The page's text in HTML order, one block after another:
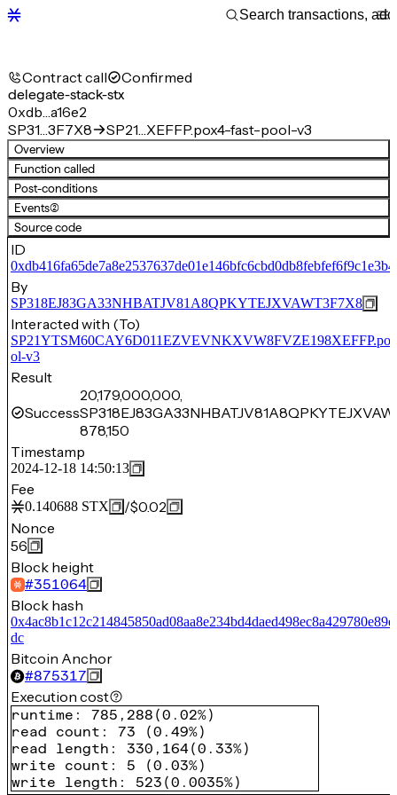
Contract call Confirmed
delegate-stack-stx
0xdb…a16e2
SP31…3F7X8
SP21…XEFFP.pox4-fast-pool-v3
Overview
Function called
Post-conditions
Events(2)
Source code
ID
By
SP318EJ83GA33NHBATJV81A8QPKYTEJXVAWT3F7X8
Interacted with (To)
ol-v3
Result
Success
20,179,000,000,
878,150
Timestamp
2024-12-18 14:50:13
Fee
0.140688 STX /$0.02
Nonce
56
Block height
#351064
Block hash
dc
Bitcoin Anchor
#875317
Execution cost
runtime : 785,288 (0.02%)
read count : 73 (0.49%)
read length : 330,164(0.33%)
write count : 5 (0.03%)
write length : 523 (0.0035%)